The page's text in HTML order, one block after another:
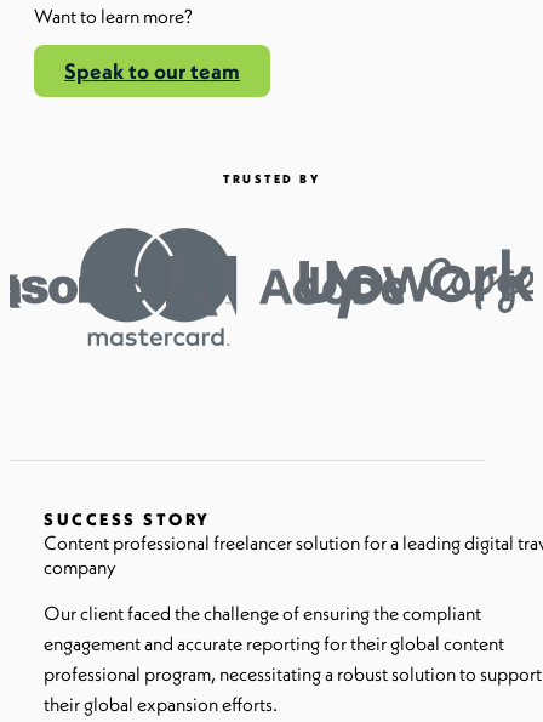
Want to learn more?
Speak to our team
TRUSTED BY
SUCCESS STORY
Content professional freelancer solution for a leading digital
company
Our client faced the challenge of ensuring the compliant
engagement and accurate reporting for their global content
professional program, necessitating a robust solution to support
their global expansion efforts.